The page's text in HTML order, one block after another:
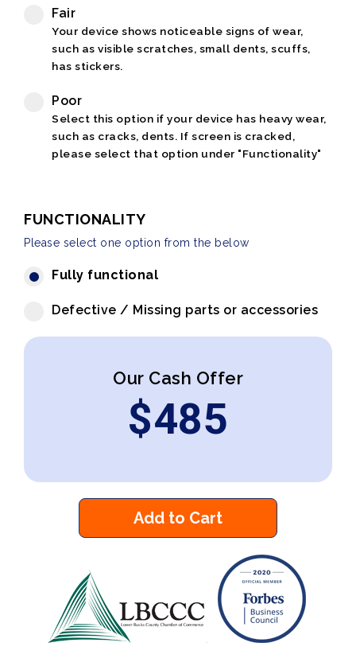
Fair
Your device shows noticeable signs of wear,
such as visible scratches, small dents, scuffs,
has stickers.
Poor
Select this option if your device has heavy wear,
such as cracks, dents. If screen is cracked,
please select that option under "Functionality"
FUNCTIONALITY
Please select one option from the below
Fully functional
Defective / Missing parts or accessories
Our Cash Offer
$485
Add to Cart